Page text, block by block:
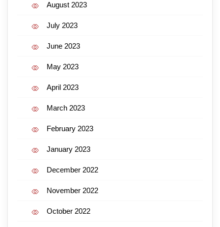
August 2023
July 2023
June 2023
May 2023
April 2023
March 2023
February 2023
January 2023
December 2022
November 2022
October 2022